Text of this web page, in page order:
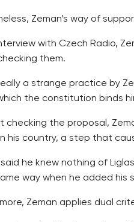
Zeman’s way of
with Czech Radio,
them.
really a strange practice by
the constitution binds
checking the proposal,
his country, a step that
he knew nothing of
way when he added his
Zeman applies dual